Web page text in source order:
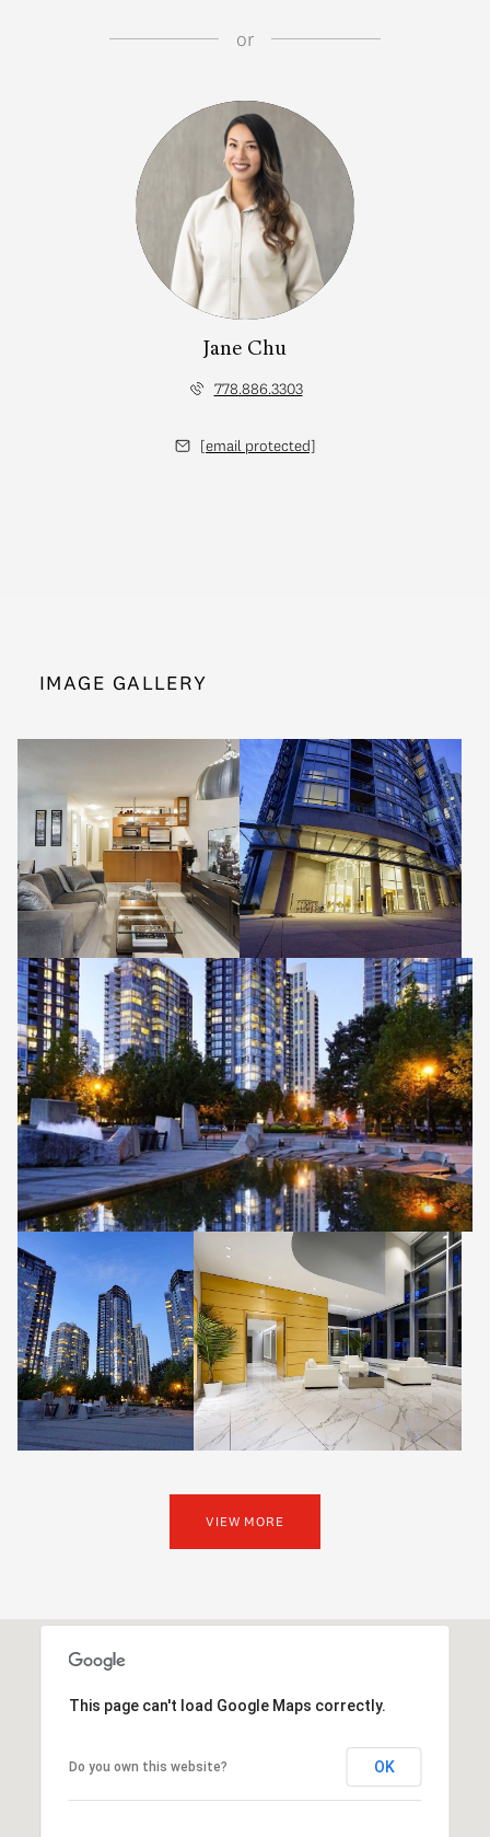
or
Jane Chu
778.886.3303
[email protected]
IMAGE GALLERY
VIEW MORE
This page can't load Google Maps correctly.
Do you own this website? OK